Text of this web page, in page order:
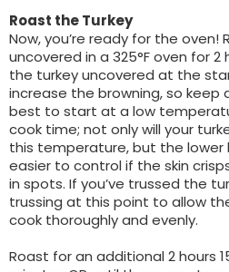
Roast the Turkey
Now, you’re ready for the oven!
uncovered in a 325°F oven for 2
the turkey uncovered at the
increase the browning, so keep
best to start at a low
cook time; not only will your
this temperature, but the lower
easier to control if the skin
in spots. If you’ve trussed the
trussing at this point to allow
cook thoroughly and evenly.
Roast for an additional 2 hours